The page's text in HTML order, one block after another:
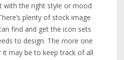
with the right style or mood
plenty of stock image
find and get the icon sets
to design. The more one
it may be to keep track of all